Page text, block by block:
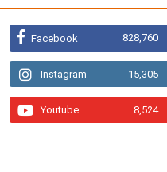
Facebook 828,760
Instagram 15,305
Youtube 8,524